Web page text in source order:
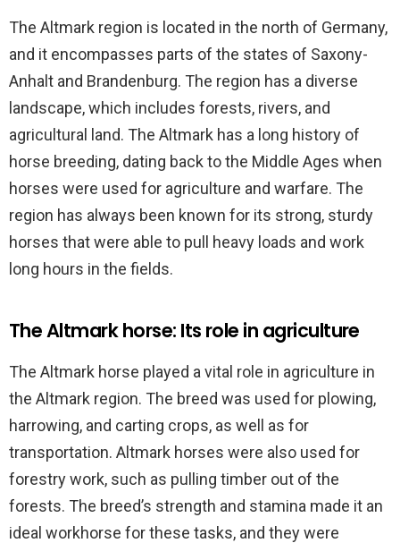
The Altmark region is located in the north of Germany,
and it encompasses parts of the states of Saxony-
Anhalt and Brandenburg. The region has a diverse
landscape, which includes forests, rivers, and
agricultural land. The Altmark has a long history of
horse breeding, dating back to the Middle Ages when
horses were used for agriculture and warfare. The
region has always been known for its strong, sturdy
horses that were able to pull heavy loads and work
long hours in the fields.
The Altmark horse: Its role in agriculture
The Altmark horse played a vital role in agriculture in
the Altmark region. The breed was used for plowing,
harrowing, and carting crops, as well as for
transportation. Altmark horses were also used for
forestry work, such as pulling timber out of the
forests. The breed’s strength and stamina made it an
ideal workhorse for these tasks, and they were